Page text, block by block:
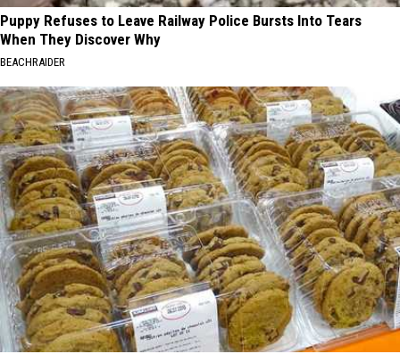
Puppy Refuses to Leave Railway Police Bursts Into Tears
When They Discover Why
BEACHRAIDER